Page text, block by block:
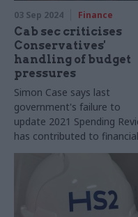
03 Sep 2024 Finance
Cab sec criticises
Conservatives'
handling of budget
pressures
Simon Case says last
government's failure to
update 2021 Spending
has contributed to financial
uncertainty